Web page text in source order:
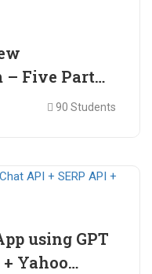
– Five Part
90 Students
using GPT
+ Yahoo